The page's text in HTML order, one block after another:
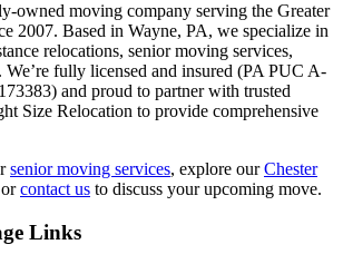
owned moving company serving the Greater
2007. Based in Wayne, PA, we specialize in
relocations, senior moving services,
We’re fully licensed and insured (PA PUC A-
and proud to partner with trusted
Size Relocation to provide comprehensive
senior moving services, explore ourChester
contact us to discuss your upcoming move.
Links